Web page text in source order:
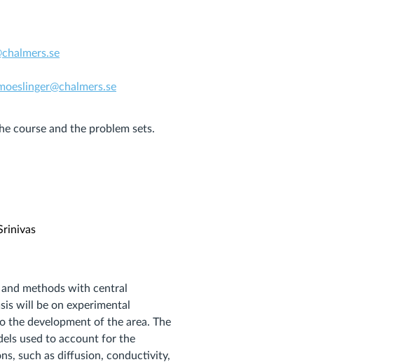
course and the problem sets.
methods with central
will be on experimental
the development of the area. The
used to account for the
such as diffusion, conductivity,